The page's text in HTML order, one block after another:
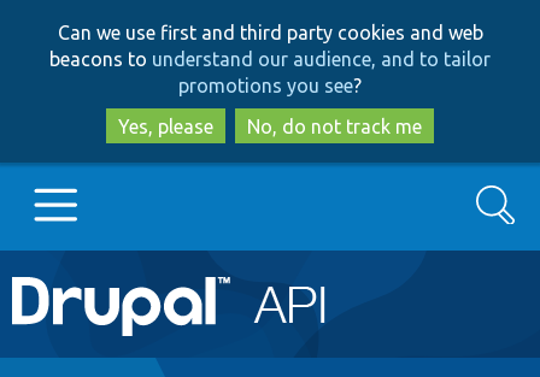
to
main
content
to
search
Can we use first and third party cookies and web
beacons to understand our audience, and to tailor
promotions you see?
Yes, please
No, do not track me
Main
navigation
Go to Drupal.org
Search